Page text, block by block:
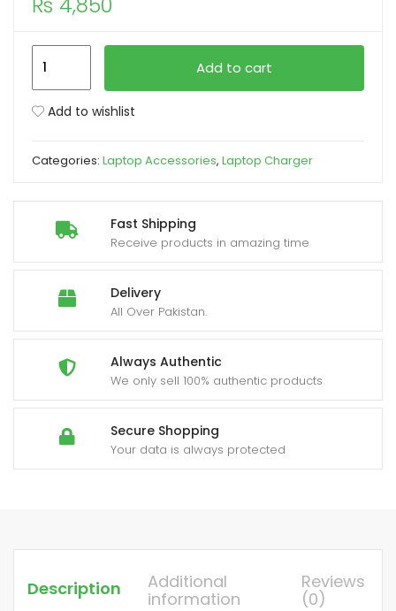
Fast Shipping
Receive products in amazing time
Delivery
All Over Pakistan.
Always Authentic
We only sell 100% authentic products
Secure Shopping
Your data is always protected
MagSafe
Shape
MacBook
Laptop
Charger
quantity
Add to cart
Add to wishlist
Categories: Laptop Accessories, Laptop Charger
Description
Additional
information
Reviews
(0)